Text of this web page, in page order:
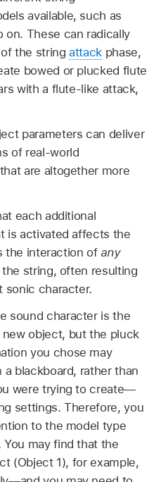
available, such as
on. These can radically
of the stringattackphase,
bowed or plucked flute
with a flute-like attack,
parameters can deliver
of real-world
are altogether more
each additional
is activated affects the
the interaction of any
string, often resulting
sonic character.
sound character is the
object, but the pluck
you chose may
blackboard, rather than
were trying to create—
settings. Therefore, you
to the model type
may find that the
(Object 1), for example,